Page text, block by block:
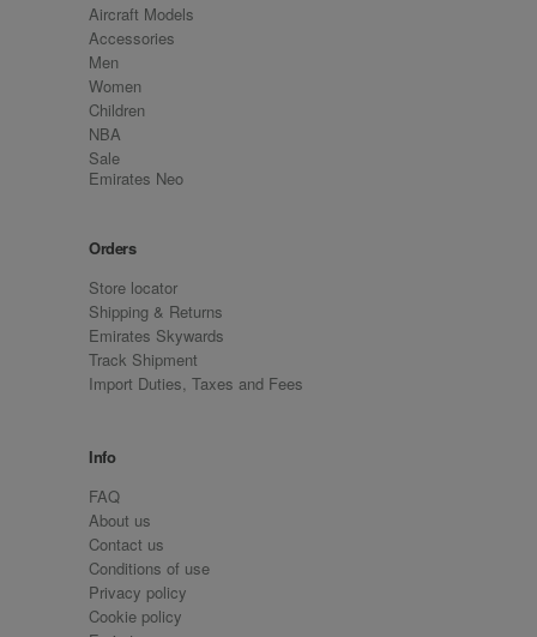
Aircraft Models
Accessories
Men
Women
Children
NBA
Sale
Emirates Neo
Orders
Store locator
Shipping & Returns
Emirates Skywards
Track Shipment
Import Duties, Taxes and Fees
Info
FAQ
About us
Contact us
Conditions of use
Privacy policy
Cookie policy